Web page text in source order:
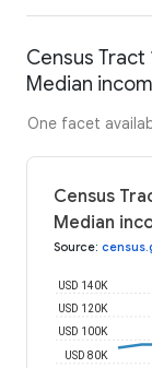
Census Tract
Median
One facet
Census
Median
Source:
USD 80K
USD 100K
USD 120K
USD 140K